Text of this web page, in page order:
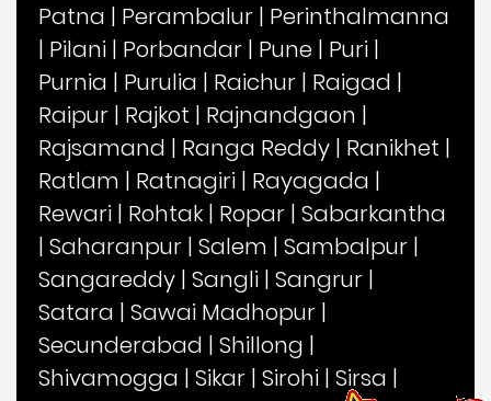
Patna | Perambalur | Perinthalmanna
| Pilani | Porbandar | Pune | Puri |
Purnia | Purulia | Raichur | Raigad |
Raipur | Rajkot | Rajnandgaon |
Rajsamand | Ranga Reddy | Ranikhet |
Ratlam | Ratnagiri | Rayagada |
Rewari | Rohtak | Ropar | Sabarkantha
| Saharanpur | Salem | Sambalpur |
Sangareddy | Sangli | Sangrur |
Satara | Sawai Madhopur |
Secunderabad | Shillong |
Shivamogga | Sikar | Sirohi | Sirsa |